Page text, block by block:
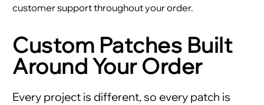
customer support throughout your order.
Custom Patches Built
Around Your Order
Every project is different, so every patch is